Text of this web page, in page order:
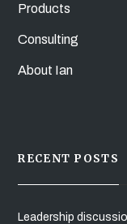
Products
Consulting
About Ian
RECENT POSTS
Leadership